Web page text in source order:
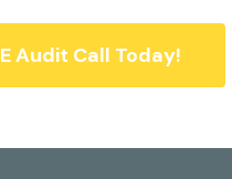
Audit Call Today!